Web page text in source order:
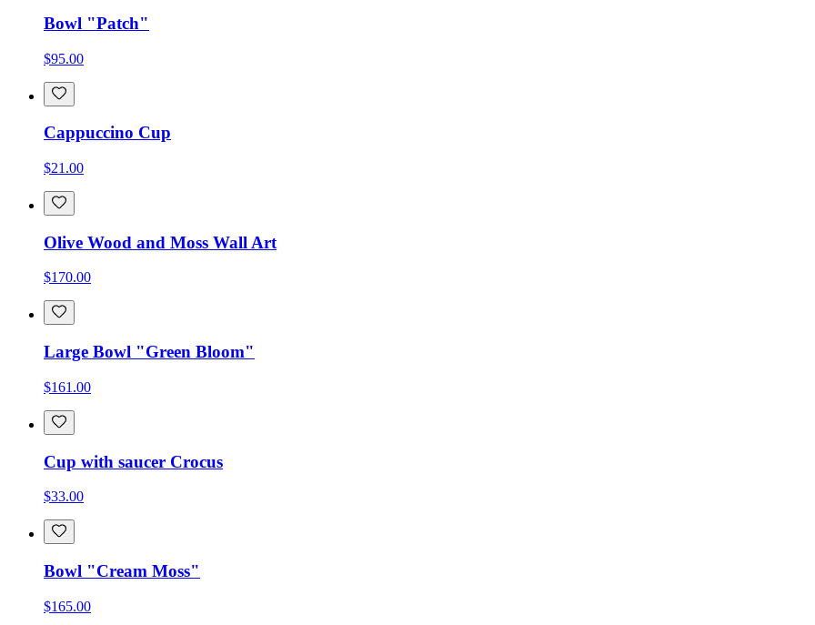
Bowl "Patch"
$95.00
Cappuccino Cup
$21.00
Olive Wood and Moss Wall Art
$170.00
Large Bowl "Green Bloom"
$161.00
Cup with saucer Crocus
$33.00
Bowl "Cream Moss"
$165.00